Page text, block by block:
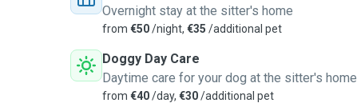
Overnight stay at the sitter's home
from €50/night, €35 /additional pet
Doggy Day Care
Daytime care for your dog at the sitter's home
from €40/day, €30/additional pet